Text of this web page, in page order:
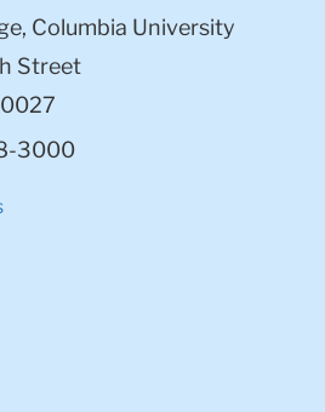
Columbia University
Street
3000